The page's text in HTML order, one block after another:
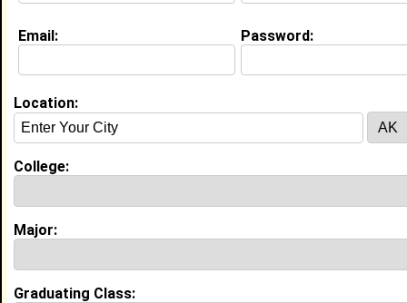
My Groups
Guestbook Comments
Email: Password:
Location:
College:
Major:
Graduating Class: